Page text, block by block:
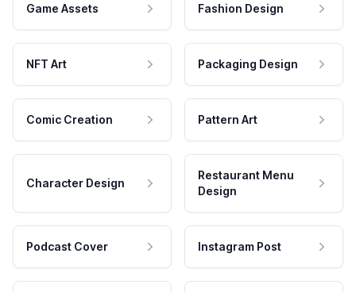
Game Assets Fashion Design
NFT Art Packaging Design
Comic Creation Pattern Art
Character Design
Restaurant Menu
Design
Podcast Cover Instagram Post